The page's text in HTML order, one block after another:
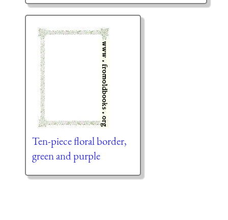
Ten-piece floral border,
green and purple